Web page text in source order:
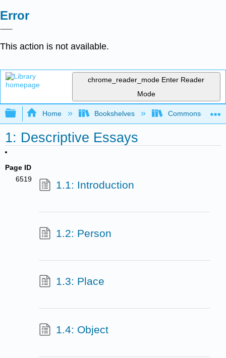
Error
This action is not available.
chrome_reader_mode Enter Reader
Mode
Expand/collapse global hierarchy
Home Bookshelves Commonsense
1: Descriptive Essays
Page ID
6519
1.1: Introduction
1.2: Person
1.3: Place
1.4: Object